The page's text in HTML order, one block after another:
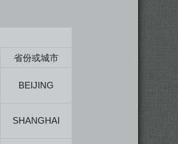
省份或城市
BEIJING
SHANGHAI